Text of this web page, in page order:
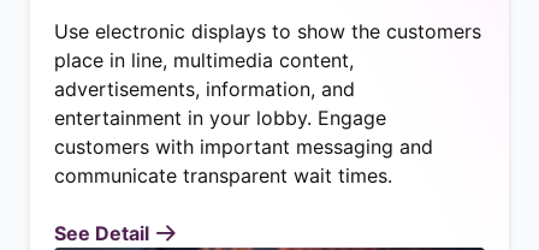
Use electronic displays to show the customers
place in line, multimedia content,
advertisements, information, and
entertainment in your lobby. Engage
customers with important messaging and
communicate transparent wait times.
See Detail